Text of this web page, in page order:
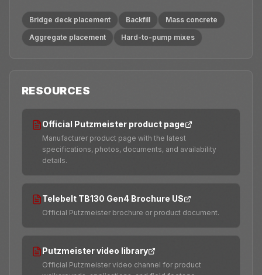
Bridge deck placement Backfill
Mass concrete
Aggregate placement
Hard-to-pump mixes
RESOURCES
Official Putzmeister product page
Manufacturer product page with the latest
specifications, photos, documents, and availability
details.
Telebelt TB130 Gen4 Brochure US
Official Putzmeister brochure or product document.
Putzmeister video library
Official Putzmeister video channel for product